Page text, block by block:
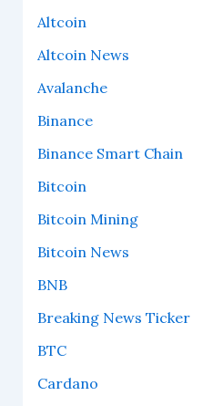
Altcoin
Altcoin News
Avalanche
Binance
Binance Smart Chain
Bitcoin
Bitcoin Mining
Bitcoin News
BNB
Breaking News Ticker
BTC
Cardano